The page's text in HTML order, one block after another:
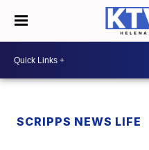
SCRIPPS NEWS LIFE